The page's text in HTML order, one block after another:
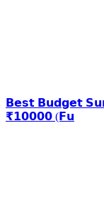
𝗕𝗲𝘀𝘁 𝗕𝘂𝗱𝗴𝗲𝘁
₹𝟭𝟬𝟬𝟬𝟬 (𝗙𝘂